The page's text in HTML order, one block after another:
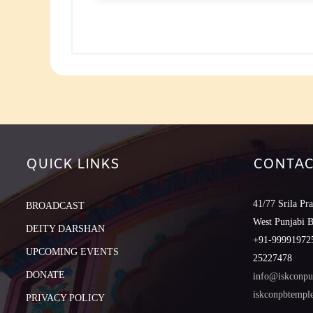
volume.
QUICK LINKS
BROADCAST
DEITY DARSHAN
UPCOMING EVENTS
DONATE
PRIVACY POLICY
41/77 Srila
West Punjabi
+91-
25227478